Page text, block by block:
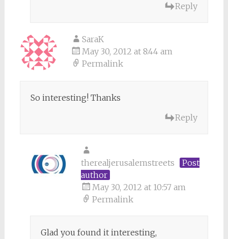
Reply
SaraK
May 30, 2012 at 8:44 am
Permalink
So interesting! Thanks
Reply
therealjerusalemstreets
Post
author
May 30, 2012 at 10:57 am
Permalink
Glad you found it interesting,